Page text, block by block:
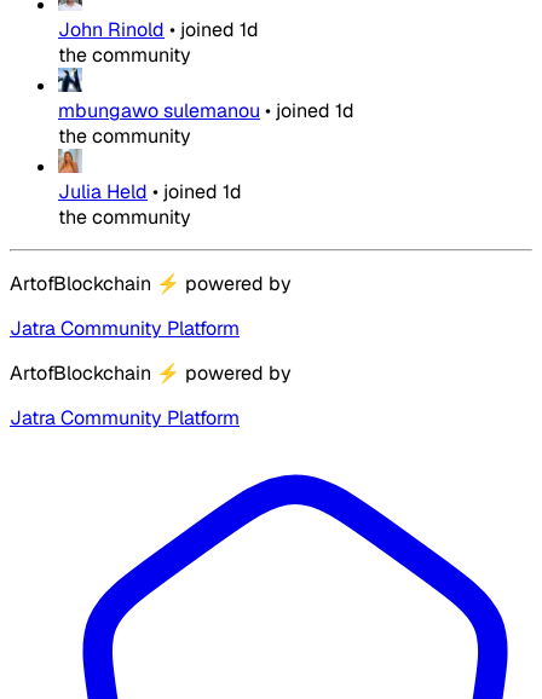
John Rinold • joined 1d
the community
mbungawo sulemanou • joined 1d
the community
Julia Held • joined 1d
the community
ArtofBlockchain ⚡ powered by
Jatra Community Platform
ArtofBlockchain ⚡ powered by
Jatra Community Platform